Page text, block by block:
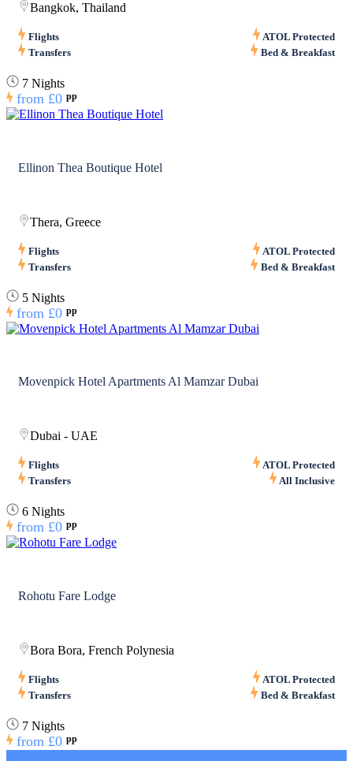
Bangkok, Thailand
Flights
ATOL Protected
Transfers
Bed & Breakfast
7 Nights
from £0 pp
Ellinon Thea Boutique Hotel
Thera, Greece
Flights
ATOL Protected
Transfers
Bed & Breakfast
5 Nights
from £0 pp
Movenpick Hotel Apartments Al Mamzar Dubai
Dubai - UAE
Flights
ATOL Protected
Transfers
All Inclusive
6 Nights
from £0 pp
Rohotu Fare Lodge
Bora Bora, French Polynesia
Flights
ATOL Protected
Transfers
Bed & Breakfast
7 Nights
from £0 pp